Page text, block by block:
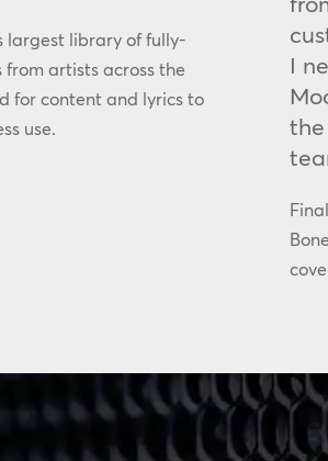
largest library of fully-
from artists across the
for content and lyrics to
use.
I
the